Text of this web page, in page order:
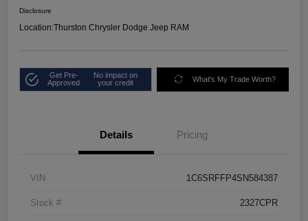
Disclosure
Location:Thurston Chrysler Dodge Jeep RAM
Get Pre-
Approved
No impact on
your credit
What's My Trade Worth?
Details Pricing
VIN 1C6SRFFP4SN584387
Stock # 2327CPR